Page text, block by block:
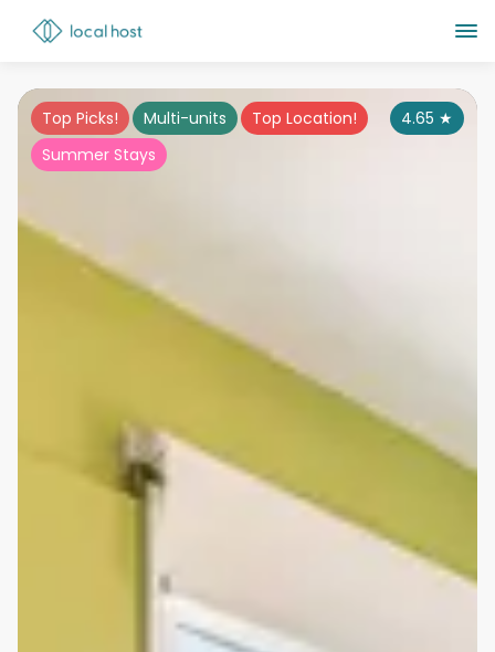
4.65 ★
Top Picks! Multi-units
Top Location!
Summer Stays